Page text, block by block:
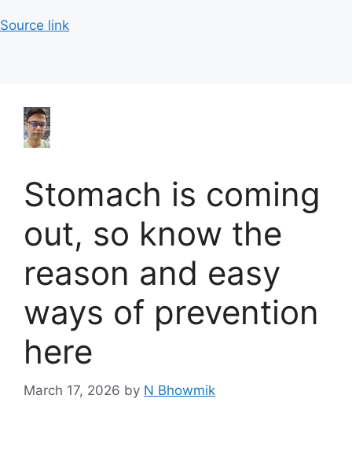
Source link
Stomach is coming
out, so know the
reason and easy
ways of prevention
here
March 17, 2026 by N Bhowmik